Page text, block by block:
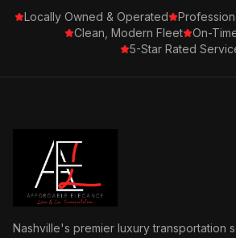
Locally Owned & Operated
Clean, Modern Fleet
On-
5-Star Rated
Nashville's premier luxury transportation